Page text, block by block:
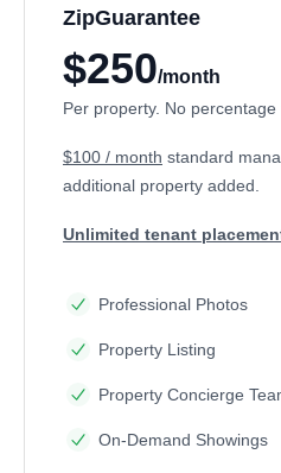
ZipGuarantee
$250/month
Per property. No percentage
$100 / month standard
additional property added.
Unlimited tenant
Professional Photos
Property Listing
Property Concierge
On-Demand Showings